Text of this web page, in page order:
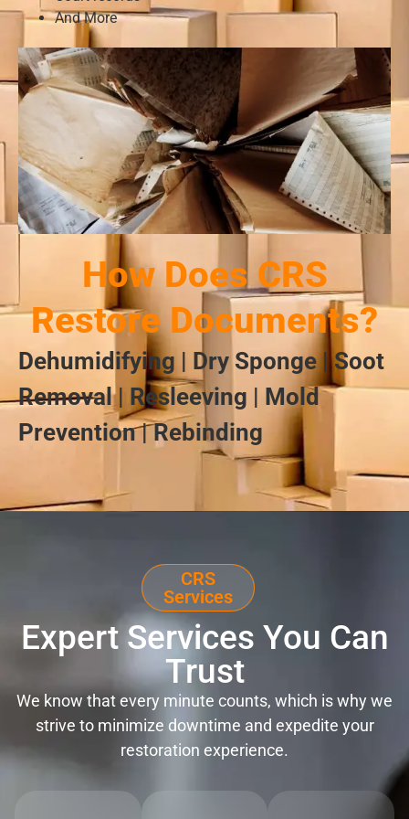
And More
How Does CRS
Restore Documents?
Dehumidifying | Dry Sponge | Soot
Removal | Resleeving | Mold
Prevention | Rebinding
CRS
Services
Expert Services You Can
Trust
We know that every minute counts, which is why we
strive to minimize downtime and expedite your
restoration experience.